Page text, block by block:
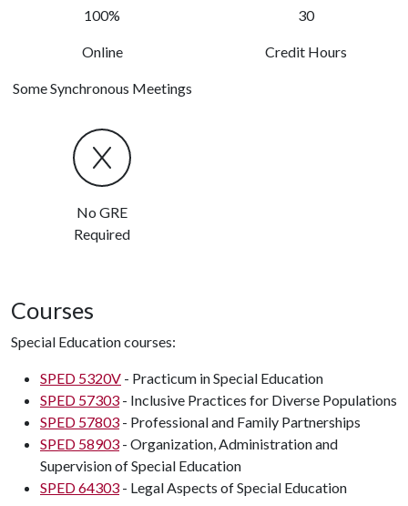
100%
Online
Some Synchronous Meetings
30
Credit Hours
No GRE
Required
Courses
Special Education courses:
SPED 5320V - Practicum in Special Education
SPED 57303 - Inclusive Practices for Diverse Populations
SPED 57803 - Professional and Family Partnerships
SPED 58903 - Organization, Administration and
Supervision of Special Education
SPED 64303 - Legal Aspects of Special Education